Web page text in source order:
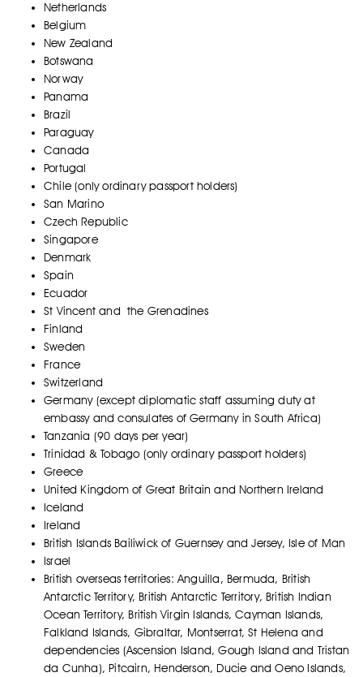
Netherlands
Belgium
New Zealand
Botswana
Norway
Panama
Brazil
Paraguay
Canada
Portugal
Chile (only ordinary passport holders)
San Marino
Czech Republic
Singapore
Denmark
Spain
Ecuador
St Vincent and the Grenadines
Finland
Sweden
France
Switzerland
Germany (except diplomatic staff assuming duty at
embassy and consulates of Germany in South Africa)
Tanzania (90 days per year)
Trinidad & Tobago (only ordinary passport holders)
Greece
United Kingdom of Great Britain and Northern Ireland
Iceland
Ireland
British Islands Bailiwick of Guernsey and Jersey, Isle of Man
Israel
British overseas territories: Anguilla, Bermuda, British
Antarctic Territory, British Antarctic Territory, British Indian
Ocean Territory, British Virgin Islands, Cayman Islands,
Falkland Islands, Gibraltar, Montserrat, St Helena and
dependencies (Ascension Island, Gough Island and Tristan
da Cunha), Pitcairn, Henderson, Ducie and Oeno Islands,